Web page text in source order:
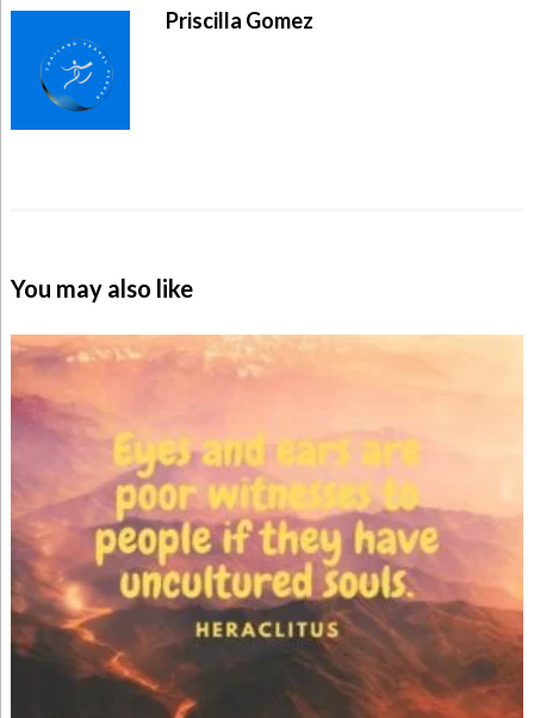
Priscilla Gomez
You may also like